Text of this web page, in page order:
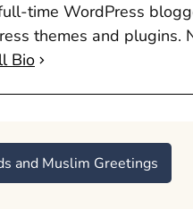
time WordPress
themes and plugins.
Bio
and Muslim Greetings